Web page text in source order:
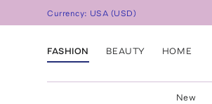
Currency: USA (USD)
FASHION BEAUTY HOME
New